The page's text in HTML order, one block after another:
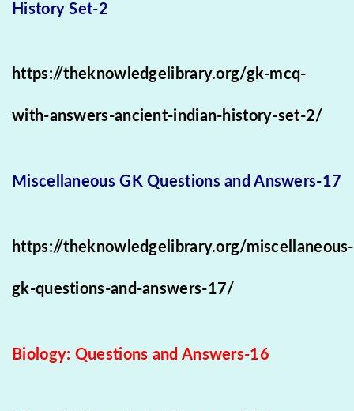
History Set-2
https://theknowledgelibrary.org/gk-mcq-
with-answers-ancient-indian-history-set-2/
Miscellaneous GK Questions and Answers-17
https://theknowledgelibrary.org/miscellaneous-
gk-questions-and-answers-17/
Biology: Questions and Answers-16